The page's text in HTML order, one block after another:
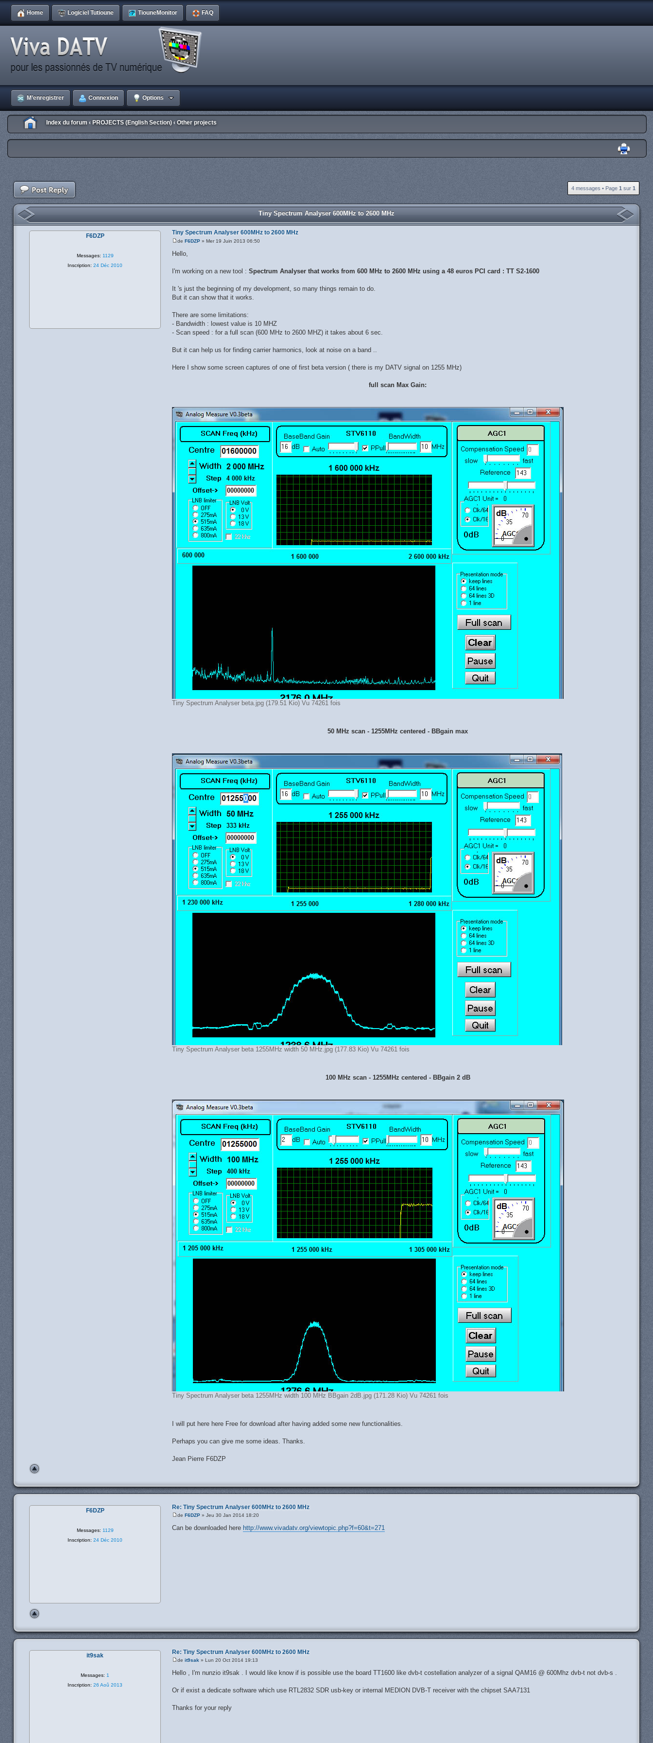
Home Logiciel Tutioune TiouneMonitor FAQ
M’enregistrer Connexion Options
Index du forum ‹ PROJECTS (English Section) ‹ Other projects
4 messages • Page 1 sur 1
Tiny Spectrum Analyser 600MHz to 2600 MHz
Tiny Spectrum Analyser 600MHz to 2600 MHz
de F6DZP» Mer 19 Juin 2013 06:50
Hello,
I'm working on a new tool : Spectrum Analyser that works from 600 MHz to 2600 MHz using a 48 euros PCI card : TT S2-1600
It 's just the beginning of my development, so many things remain to do.
But it can show that it works.
There are some limitations:
- Bandwidth : lowest value is 10 MHZ
- Scan speed : for a full scan (600 MHz to 2600 MHZ) it takes about 6 sec.
But it can help us for finding carrier harmonics, look at noise on a band ..
Here I show some screen captures of one of first beta version ( there is my DATV signal on 1255 MHz)
full scan Max Gain:
Tiny Spectrum Analyser beta.jpg (179.51 Kio) Vu 74261 fois
50 MHz scan - 1255MHz centered - BBgain max
Tiny Spectrum Analyser beta 1255MHz width 50 MHz.jpg (177.83 Kio) Vu 74261 fois
100 MHz scan - 1255MHz centered - BBgain 2 dB
Tiny Spectrum Analyser beta 1255MHz width 100 MHz BBgain 2dB.jpg (171.28 Kio) Vu 74261 fois
I will put here here Free for download after having added some new functionalities.
Perhaps you can give me some ideas. Thanks.
Jean Pierre F6DZP
F6DZP
Messages: 1129
Inscription: 24 Déc 2010
Re: Tiny Spectrum Analyser 600MHz to 2600 MHz
de F6DZP» Jeu 30 Jan 2014 18:20
Can be downloaded here http://www.vivadatv.org/viewtopic.php?f=60&t=271
F6DZP
Messages: 1129
Inscription: 24 Déc 2010
Re: Tiny Spectrum Analyser 600MHz to 2600 MHz
de it9sak » Lun 20 Oct 2014 19:13
Hello , I'm nunzio it9sak . I would like know if is possible use the board TT1600 like dvb-t costellation analyzer of a signal QAM16 @ 600Mhz dvb-t not dvb-s .
Or if exist a dedicate software which use RTL2832 SDR usb-key or internal MEDION DVB-T receiver with the chipset SAA7131
Thanks for your reply
it9sak
Messages: 1
Inscription: 26 Aoû 2013